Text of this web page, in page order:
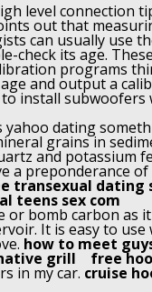
level connection
out that
can usually use
check its age.
programs
and output a
install
dating
grains in
and potassium
a preponderance
transexual dating
teens sex com
or bomb carbon as
It is easy to
how to meet
grill free
in my car. cruise